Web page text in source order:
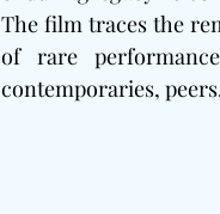
The film traces the
of rare
contemporaries,